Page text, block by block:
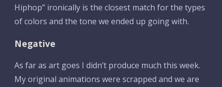
Hiphop” ironically is the closest match for the types
of colors and the tone we ended up going with.
Negative
As far as art goes I didn’t produce much this week.
My original animations were scrapped and we are